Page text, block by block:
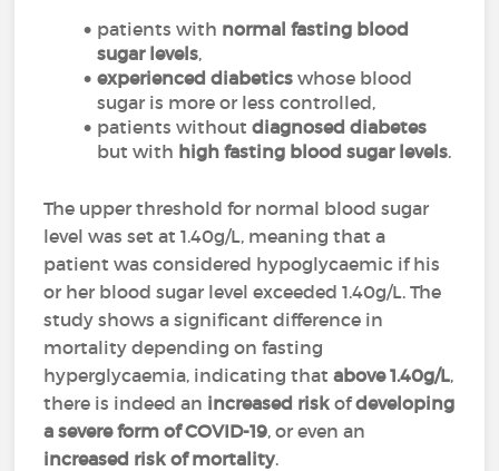
patients with normal fasting blood
sugar levels,
experienced diabeticswhose blood
sugar is more or less controlled,
patients withoutdiagnosed diabetes
but with high fasting blood sugar levels.
The upper threshold for normal blood sugar
level was set at 1.40g/L, meaning that a
patient was considered hypoglycaemic if his
or her blood sugar level exceeded 1.40g/L. The
study shows a significant difference in
mortality depending on fasting
hyperglycaemia, indicating thatabove 1.40g/L,
there is indeed an increased risk ofdeveloping
a severe form of COVID-19, or even an
increased risk of mortality.